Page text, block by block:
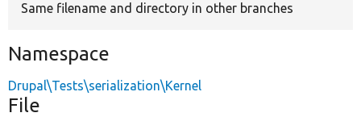
Same filename and directory in other branches
Namespace
Drupal\Tests\serialization\Kernel
File